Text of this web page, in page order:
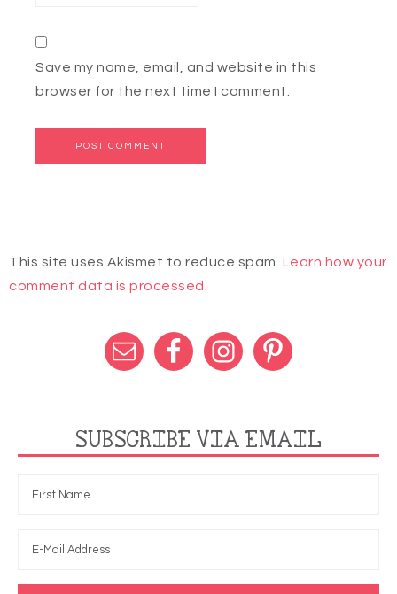
Save my name, email, and website in this
browser for the next time I comment.
This site uses Akismet to reduce spam. Learn how your
comment data is processed.
SUBSCRIBE VIA EMAIL